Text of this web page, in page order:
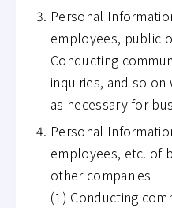
Personal
employees, public
Conducting
inquiries, and so
as necessary for
Personal
employees, etc. of
other companies
(1) Conducting